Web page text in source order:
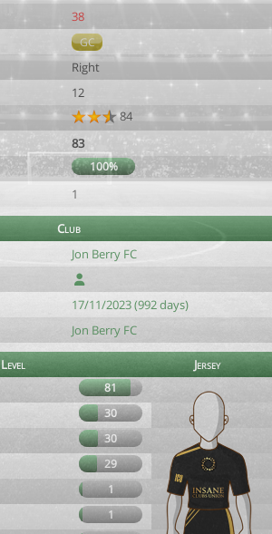
38
GC
Right
12
84
83
100%
1
Club
Jon Berry FC
17/11/2023 (992 days)
Jon Berry FC
Level
Jersey
81
30
30
29
1
1